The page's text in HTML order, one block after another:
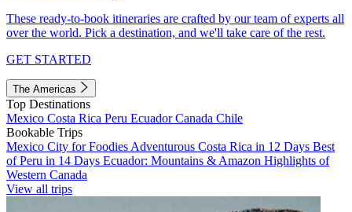
These ready-to-book itineraries are crafted by our team of experts all
over the world. Pick a destination, and we'll take care of the rest.
GET STARTED
The Americas
Top Destinations
Mexico Costa Rica Peru EcuadorCanada Chile
Bookable Trips
Mexico City for Foodies Adventurous Costa Rica in 12 Days Best
of Peru in 14 Days Ecuador: Mountains & Amazon Highlights of
Western Canada
View all trips